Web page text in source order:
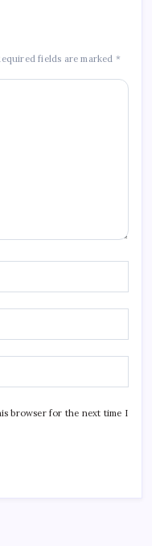
fields are marked *
browser for the next time I